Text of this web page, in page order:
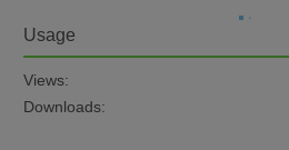
Usage
Views:
Downloads: